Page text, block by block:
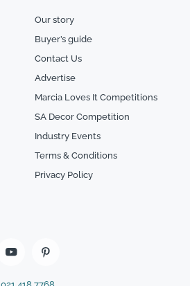
Our story
Buyer’s guide
Contact Us
Advertise
Marcia Loves It Competitions
SA Decor Competition
Industry Events
Terms & Conditions
Privacy Policy